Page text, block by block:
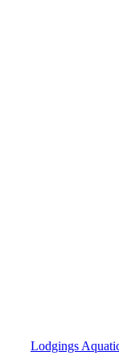
Lodgings